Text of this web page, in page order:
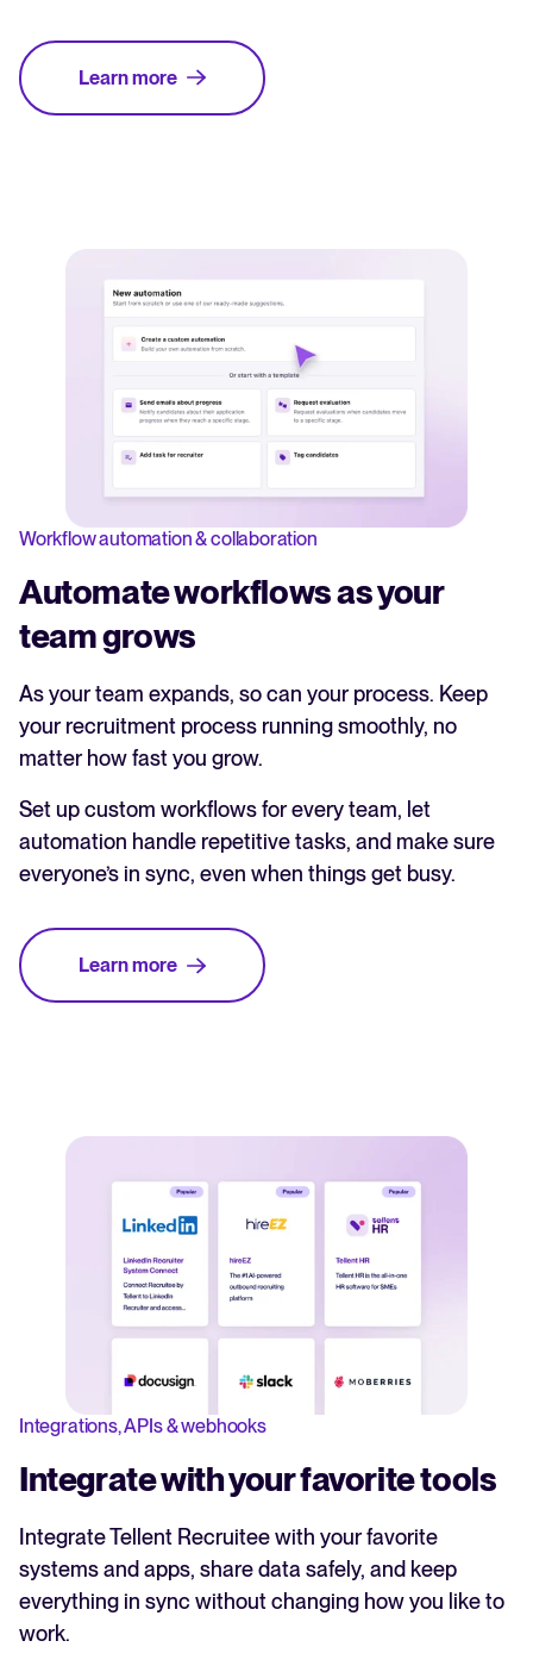
Learn more
Workflow automation & collaboration
Automate workflows as your
team grows
As your team expands, so can your process. Keep
your recruitment process running smoothly, no
matter how fast you grow.
Set up custom workflows for every team, let
automation handle repetitive tasks, and make sure
everyone’s in sync, even when things get busy.
Learn more
Integrations, APIs & webhooks
Integrate with your favorite tools
Integrate Tellent Recruitee with your favorite
systems and apps, share data safely, and keep
everything in sync without changing how you like to
work.